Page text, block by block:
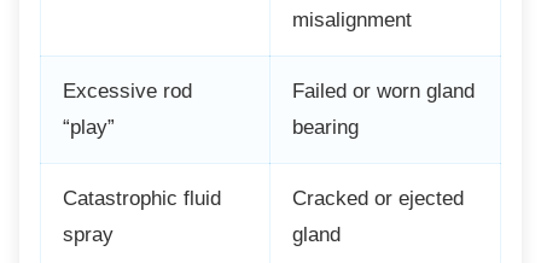
misalignment
Excessive rod
“play”
Failed or worn gland
bearing
Catastrophic fluid
spray
Cracked or ejected
gland